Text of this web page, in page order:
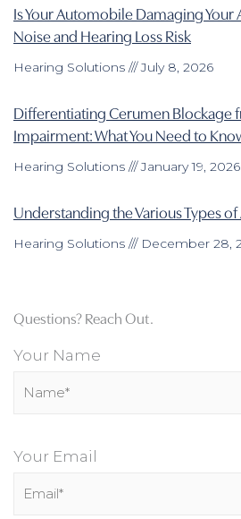
Is Your Automobile Damaging Your
Noise and Hearing Loss Risk
Hearing Solutions July 8, 2026
Differentiating Cerumen Blockage
Impairment: What You Need to
Hearing Solutions January 19, 2026
Understanding the Various Types
Hearing Solutions December 28,
Questions? Reach Out.
Your Name
Your Email